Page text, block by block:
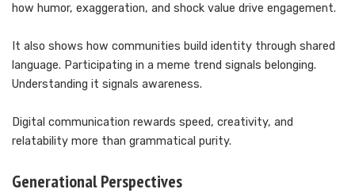
how humor, exaggeration, and shock value drive engagement.
It also shows how communities build identity through shared
language. Participating in a meme trend signals belonging.
Understanding it signals awareness.
Digital communication rewards speed, creativity, and
relatability more than grammatical purity.
Generational Perspectives